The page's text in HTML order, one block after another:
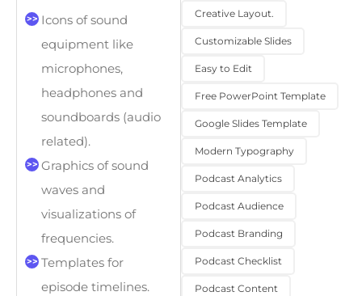
Icons of sound
equipment like
microphones,
headphones and
soundboards (audio
related).
Graphics of sound
waves and
visualizations of
frequencies.
Templates for
episode timelines.
Creative Layout.
Customizable Slides
Easy to Edit
Free PowerPoint Template
Google Slides Template
Modern Typography
Podcast Analytics
Podcast Audience
Podcast Branding
Podcast Checklist
Podcast Content